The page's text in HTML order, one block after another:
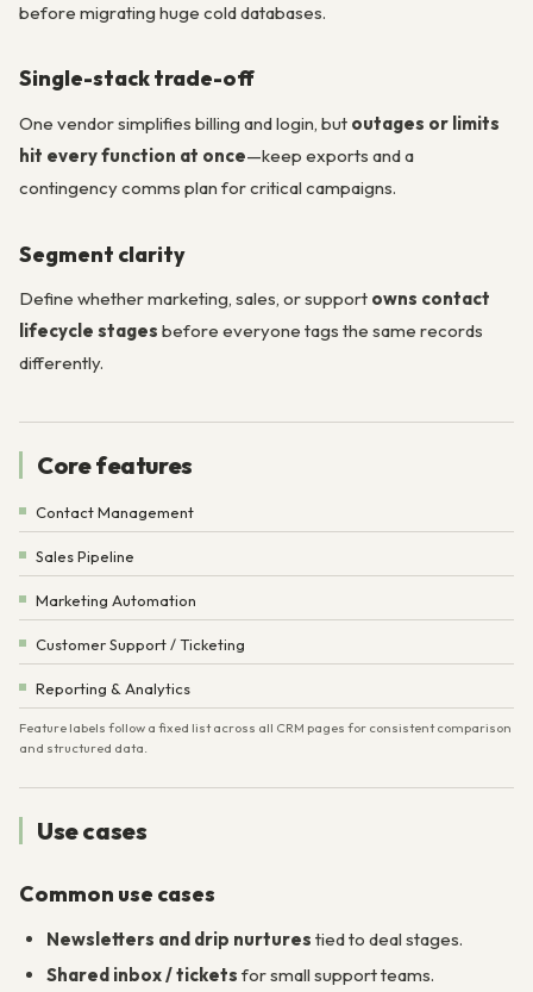
before migrating huge cold databases.
Single-stack trade-off
One vendor simplifies billing and login, but outages or limits
hit every function at once—keep exports and a
contingency comms plan for critical campaigns.
Segment clarity
Define whether marketing, sales, or support owns contact
lifecycle stages before everyone tags the same records
differently.
Core features
Contact Management
Sales Pipeline
Marketing Automation
Customer Support / Ticketing
Reporting & Analytics
Feature labels follow a fixed list across all CRM pages for consistent comparison
and structured data.
Use cases
Common use cases
Newsletters and drip nurtures tied to deal stages.
Shared inbox / tickets for small support teams.